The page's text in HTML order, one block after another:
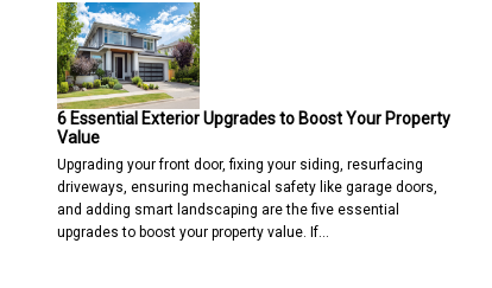
6 Essential Exterior Upgrades to Boost Your Property
Value
Upgrading your front door, fixing your siding, resurfacing
driveways, ensuring mechanical safety like garage doors,
and adding smart landscaping are the five essential
upgrades to boost your property value. If…